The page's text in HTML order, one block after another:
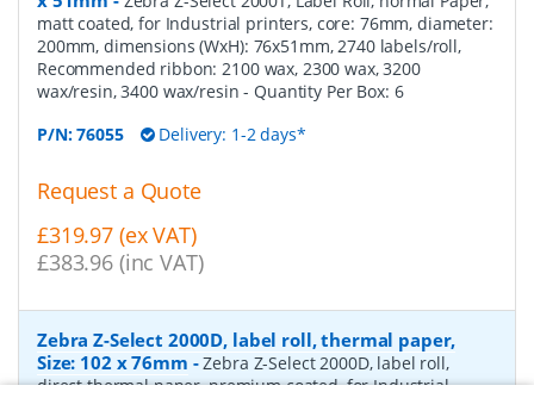
matt coated, for Industrial printers, core: 76mm, diameter:
200mm, dimensions (WxH): 76x51mm, 2740 labels/roll,
Recommended ribbon: 2100 wax, 2300 wax, 3200
wax/resin, 3400 wax/resin- Quantity Per Box: 6
P/N:76055 Delivery: 1-2 days*
Request a Quote
£319.97 (ex VAT)
£383.96 (inc VAT)
Zebra Z-Select 2000D, label roll, thermal paper,
Size: 102 x 76mm -Zebra Z-Select 2000D, label roll,
direct thermal paper, premium coated, for Industrial